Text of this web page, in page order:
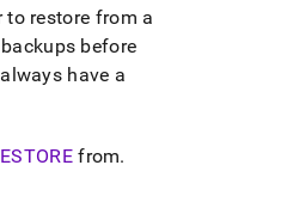
restore from a
before
have a
from.